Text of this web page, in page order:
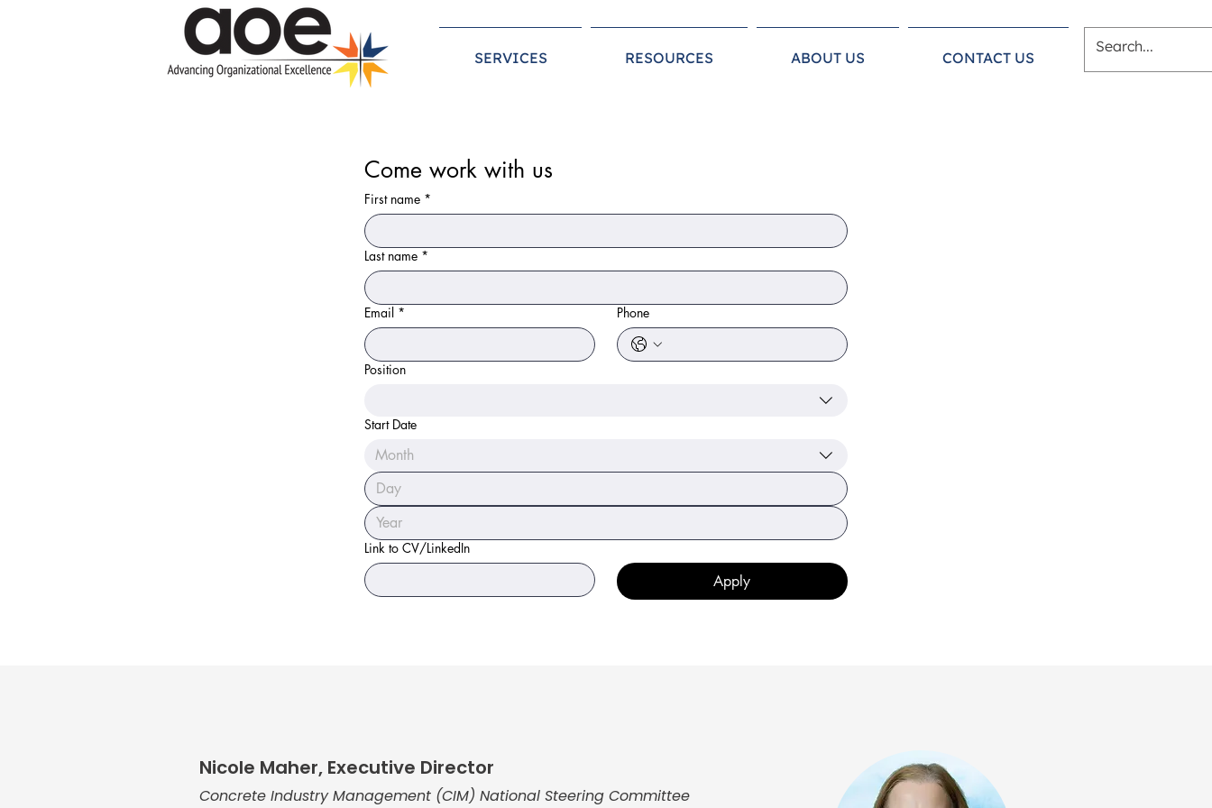
SERVICES RESOURCES ABOUT US CONTACT US
Come work with us
First name *
Last name *
Email * Phone
Position
Start Date
Month
Link to CV/LinkedIn
Apply
Nicole Maher, Executive Director
Concrete Industry Management (CIM) National Steering Committee